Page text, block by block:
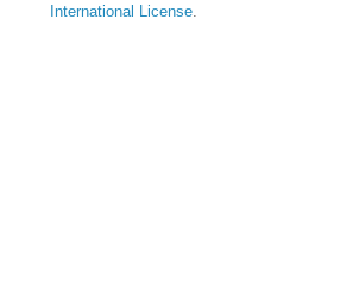
International License